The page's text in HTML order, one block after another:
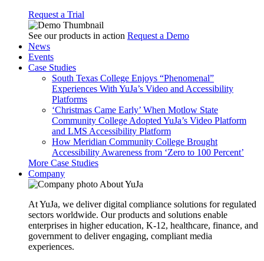
Request a Trial
See our products in action Request a Demo
News
Events
Case Studies
South Texas College Enjoys “Phenomenal”
Experiences With YuJa’s Video and Accessibility
Platforms
‘Christmas Came Early’ When Motlow State
Community College Adopted YuJa’s Video Platform
and LMS Accessibility Platform
How Meridian Community College Brought
Accessibility Awareness from ‘Zero to 100 Percent’
More Case Studies
Company
About YuJa
At YuJa, we deliver digital compliance solutions for regulated
sectors worldwide. Our products and solutions enable
enterprises in higher education, K-12, healthcare, finance, and
government to deliver engaging, compliant media
experiences.